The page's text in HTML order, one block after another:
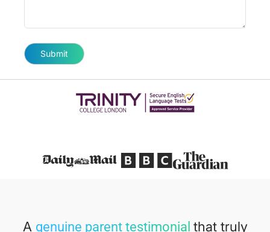
Submit
A genuine parent testimonial that truly